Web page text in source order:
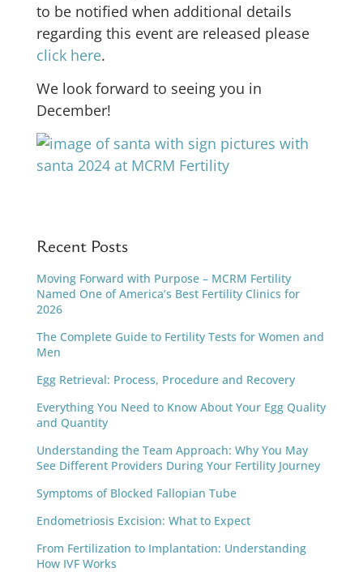
to be notified when additional details
regarding this event are released please
click here.
We look forward to seeing you in
December!
Recent Posts
Moving Forward with Purpose – MCRM Fertility
Named One of America’s Best Fertility Clinics for
2026
The Complete Guide to Fertility Tests for Women and
Men
Egg Retrieval: Process, Procedure and Recovery
Everything You Need to Know About Your Egg Quality
and Quantity
Understanding the Team Approach: Why You May
See Different Providers During Your Fertility Journey
Symptoms of Blocked Fallopian Tube
Endometriosis Excision: What to Expect
From Fertilization to Implantation: Understanding
How IVF Works